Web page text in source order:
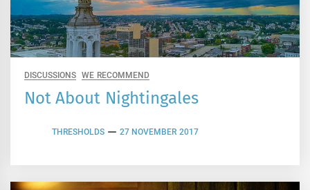
DISCUSSIONS WE RECOMMEND
Not About Nightingales
THRESHOLDS 27 NOVEMBER 2017